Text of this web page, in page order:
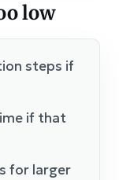
low
steps if
if that
for larger